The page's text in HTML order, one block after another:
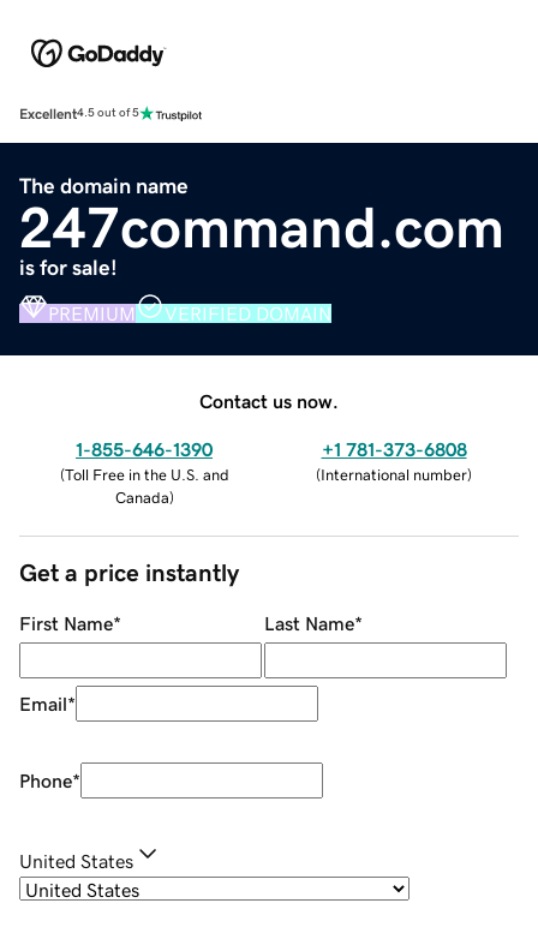
Excellent4.5 out of 5
The domain name
247command.com
is for sale!
PREMIUM VERIFIED DOMAIN
Contact us now.
1-855-646-1390
(Toll Free in the U.S. and
Canada)
+1 781-373-6808
(International number)
Get a price instantly
First Name* Last Name*
Email*
Phone*
United States